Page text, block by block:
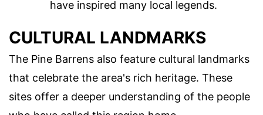
have inspired many local legends.
CULTURAL LANDMARKS
The Pine Barrens also feature cultural landmarks
that celebrate the area's rich heritage. These
sites offer a deeper understanding of the people